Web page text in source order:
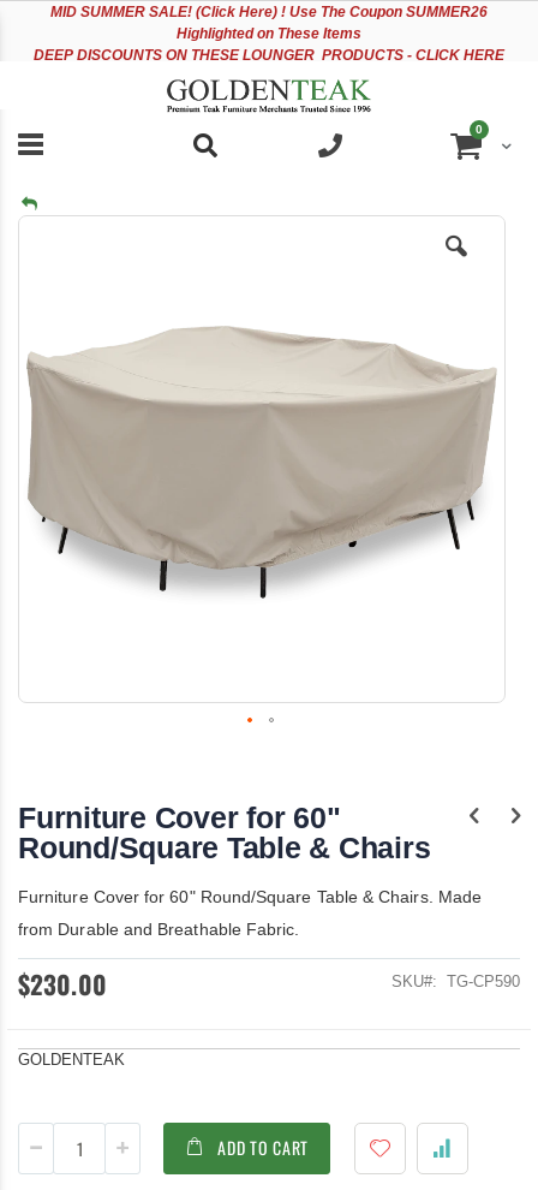
accessibility
MID SUMMER SALE! (Click Here) ! Use The Coupon SUMMER26
Highlighted on These Items
DEEP DISCOUNTS ON THESE LOUNGER PRODUCTS - CLICK HERE
Cart
0items
Skip
images
gallery
beginning
of
the
gallery
Furniture Cover for 60"
Round/Square Table & Chairs
Furniture Cover for 60" Round/Square Table & Chairs. Made
from Durable and Breathable Fabric.
$230.00 SKU TG-CP590
GOLDENTEAK
ADD TO CART